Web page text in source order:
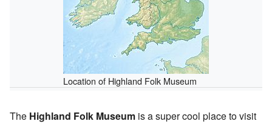
Location of Highland Folk Museum
The Highland Folk Museum is a super cool place to visit